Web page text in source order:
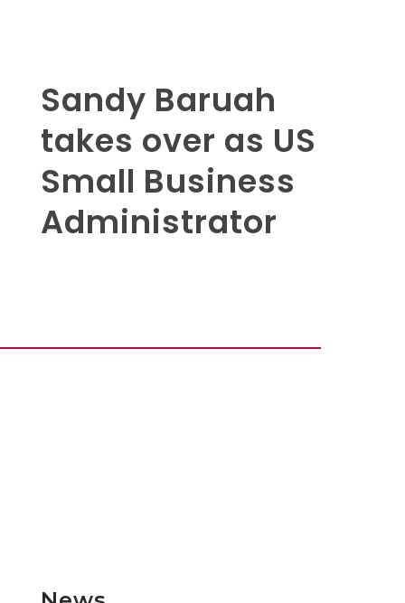
Sandy Baruah
takes over as US
Small Business
Administrator